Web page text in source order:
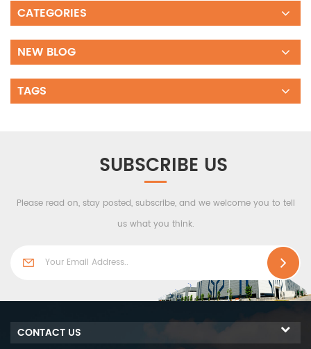
CATEGORIES
NEW BLOG
TAGS
SUBSCRIBE US
Please read on, stay posted, subscribe, and we welcome you to tell
us what you think.
CONTACT US